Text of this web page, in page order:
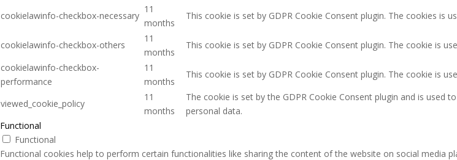
cookielawinfo-checkbox-necessary
11
months
This cookie is set by GDPR Cookie Consent plugin. The cookies
cookielawinfo-checkbox-others
11
months
This cookie is set by GDPR Cookie Consent plugin. The cookie is
cookielawinfo-checkbox-
performance
11
months
This cookie is set by GDPR Cookie Consent plugin. The cookie is
viewed_cookie_policy
11
months
The cookie is set by the GDPR Cookie Consent plugin and is
personal data.
Functional
Functional
Functional cookies help to perform certain functionalities like sharing the content of the website on social media